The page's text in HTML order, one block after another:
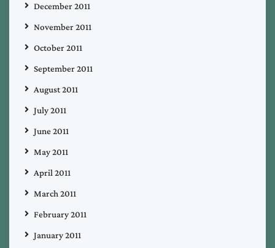
December 2011
November 2011
October 2011
September 2011
August 2011
July 2011
June 2011
May 2011
April 2011
March 2011
February 2011
January 2011